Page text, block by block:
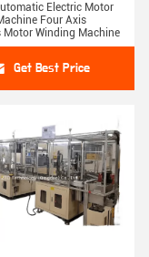
Electric Motor
Four Axis
Motor Winding Machine
Get Best Price